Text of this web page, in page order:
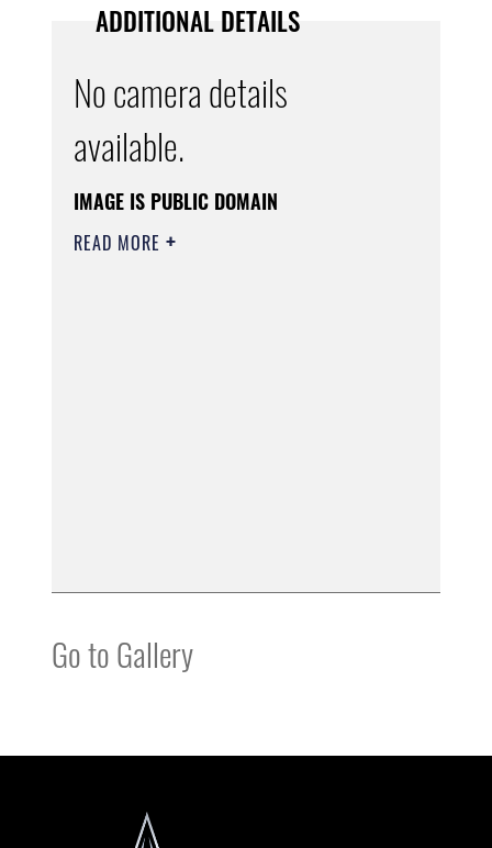
ADDITIONAL DETAILS
No camera details
available.
IMAGE IS PUBLIC DOMAIN
READ MORE
Go to Gallery